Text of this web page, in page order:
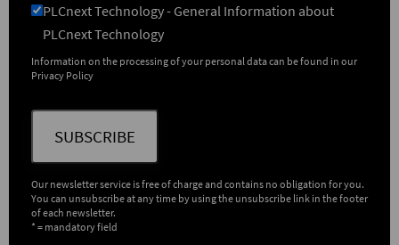
PLCnext Technology - General Information about
PLCnext Technology
Information on the processing of your personal data can be found in our
Privacy Policy
SUBSCRIBE
Our newsletter service is free of charge and contains no obligation for you.
You can unsubscribe at any time by using the unsubscribe link in the footer
of each newsletter.
* = mandatory field